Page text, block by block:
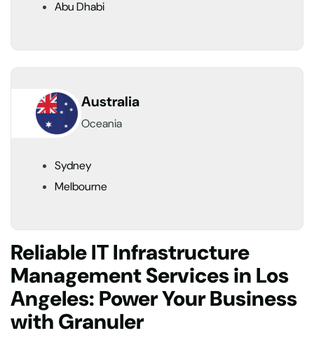
Abu Dhabi
Australia
Oceania
Sydney
Melbourne
Reliable IT Infrastructure
Management Services in Los
Angeles: Power Your Business
with Granuler